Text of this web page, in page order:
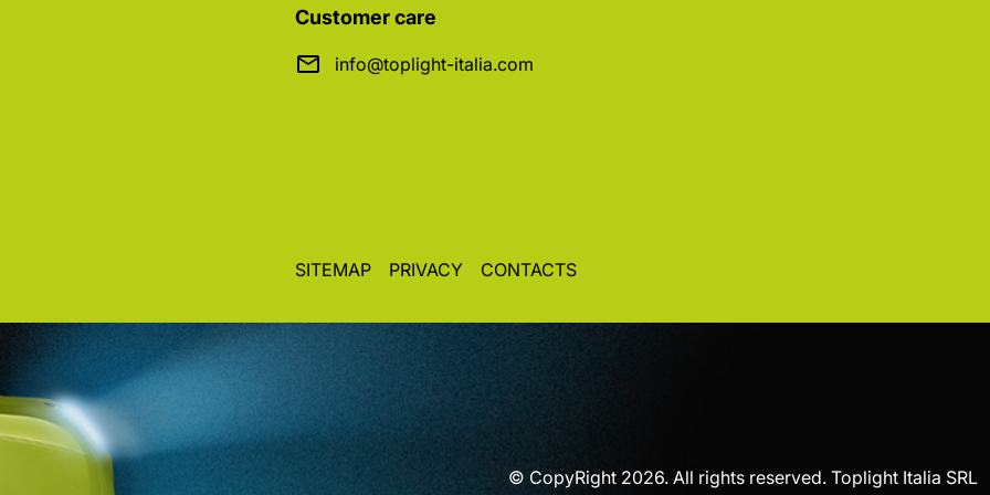
Customer care
info@toplight-italia.com
SITEMAP PRIVACY CONTACTS
© CopyRight 2026. All rights reserved. Toplight Italia SRL